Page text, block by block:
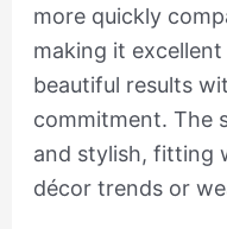
more quickly
making it
beautiful results
commitment. The
and stylish, fitting
décor trends or